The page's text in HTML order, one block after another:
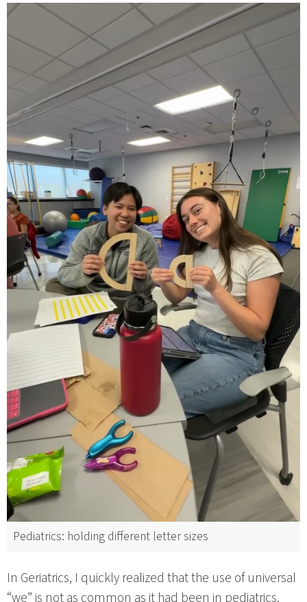
Pediatrics: holding different letter sizes
In Geriatrics, I quickly realized that the use of universal
“we” is not as common as it had been in pediatrics.